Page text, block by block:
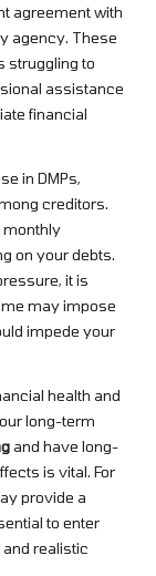
agreement with
agency. These
struggling to
assistance
financial
in DMPs,
creditors.
monthly
on your debts.
it is
may impose
impede your
health and
long-term
and have long-
is vital. For
provide a
to enter
realistic